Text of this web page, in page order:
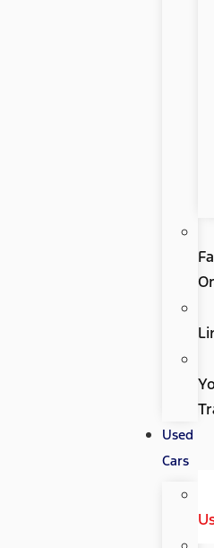
Used
Cars